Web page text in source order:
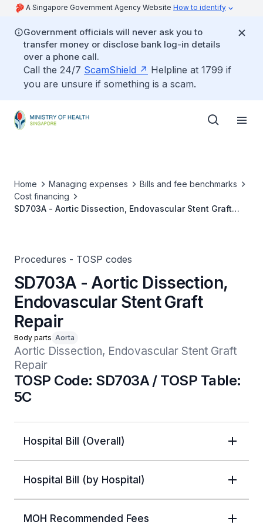
A Singapore Government Agency Website How to identify
Government officials will never ask you to
transfer money or disclose bank log-in details
over a phone call.
Call the 24/7 ScamShield
Helpline at 1799 if
you are unsure if something is a scam.
Home Managing expenses
Bills and fee benchmarks
Cost financing
SD703A - Aortic Dissection, Endovascular Stent Graft
Procedures - TOSP codes
SD703A - Aortic Dissection,
Endovascular Stent Graft
Repair
Body parts Aorta
Aortic Dissection, Endovascular Stent Graft
Repair
TOSP Code: SD703A / TOSP Table:
5C
Hospital Bill (Overall)
Hospital Bill (by Hospital)
MOH Recommended Fees